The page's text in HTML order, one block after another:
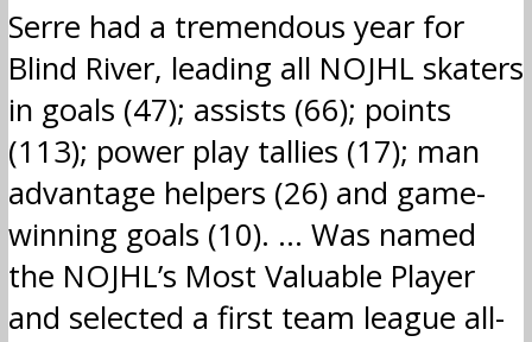
Serre had a tremendous year for
Blind River, leading all NOJHL skaters
in goals (47); assists (66); points
(113); power play tallies (17); man
advantage helpers (26) and game-
winning goals (10). … Was named
the NOJHL’s Most Valuable Player
and selected a first team league all-